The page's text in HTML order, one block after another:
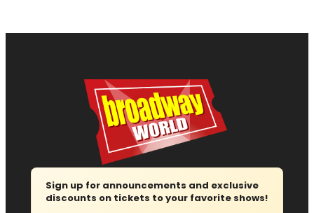
Sign up for announcements and exclusive
discounts on tickets to your favorite shows!